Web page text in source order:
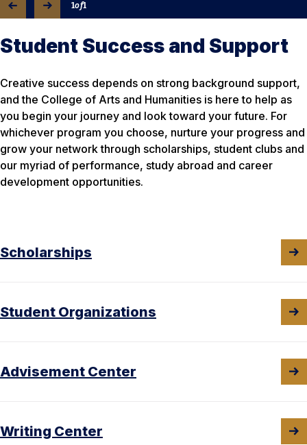
1of1
Student Success and Support
Creative success depends on strong background support,
and the College of Arts and Humanities is here to help as
you begin your journey and look toward your future. For
whichever program you choose, nurture your progress and
grow your network through scholarships, student clubs and
our myriad of performance, study abroad and career
development opportunities.
Scholarships
Student Organizations
Advisement Center
Writing Center